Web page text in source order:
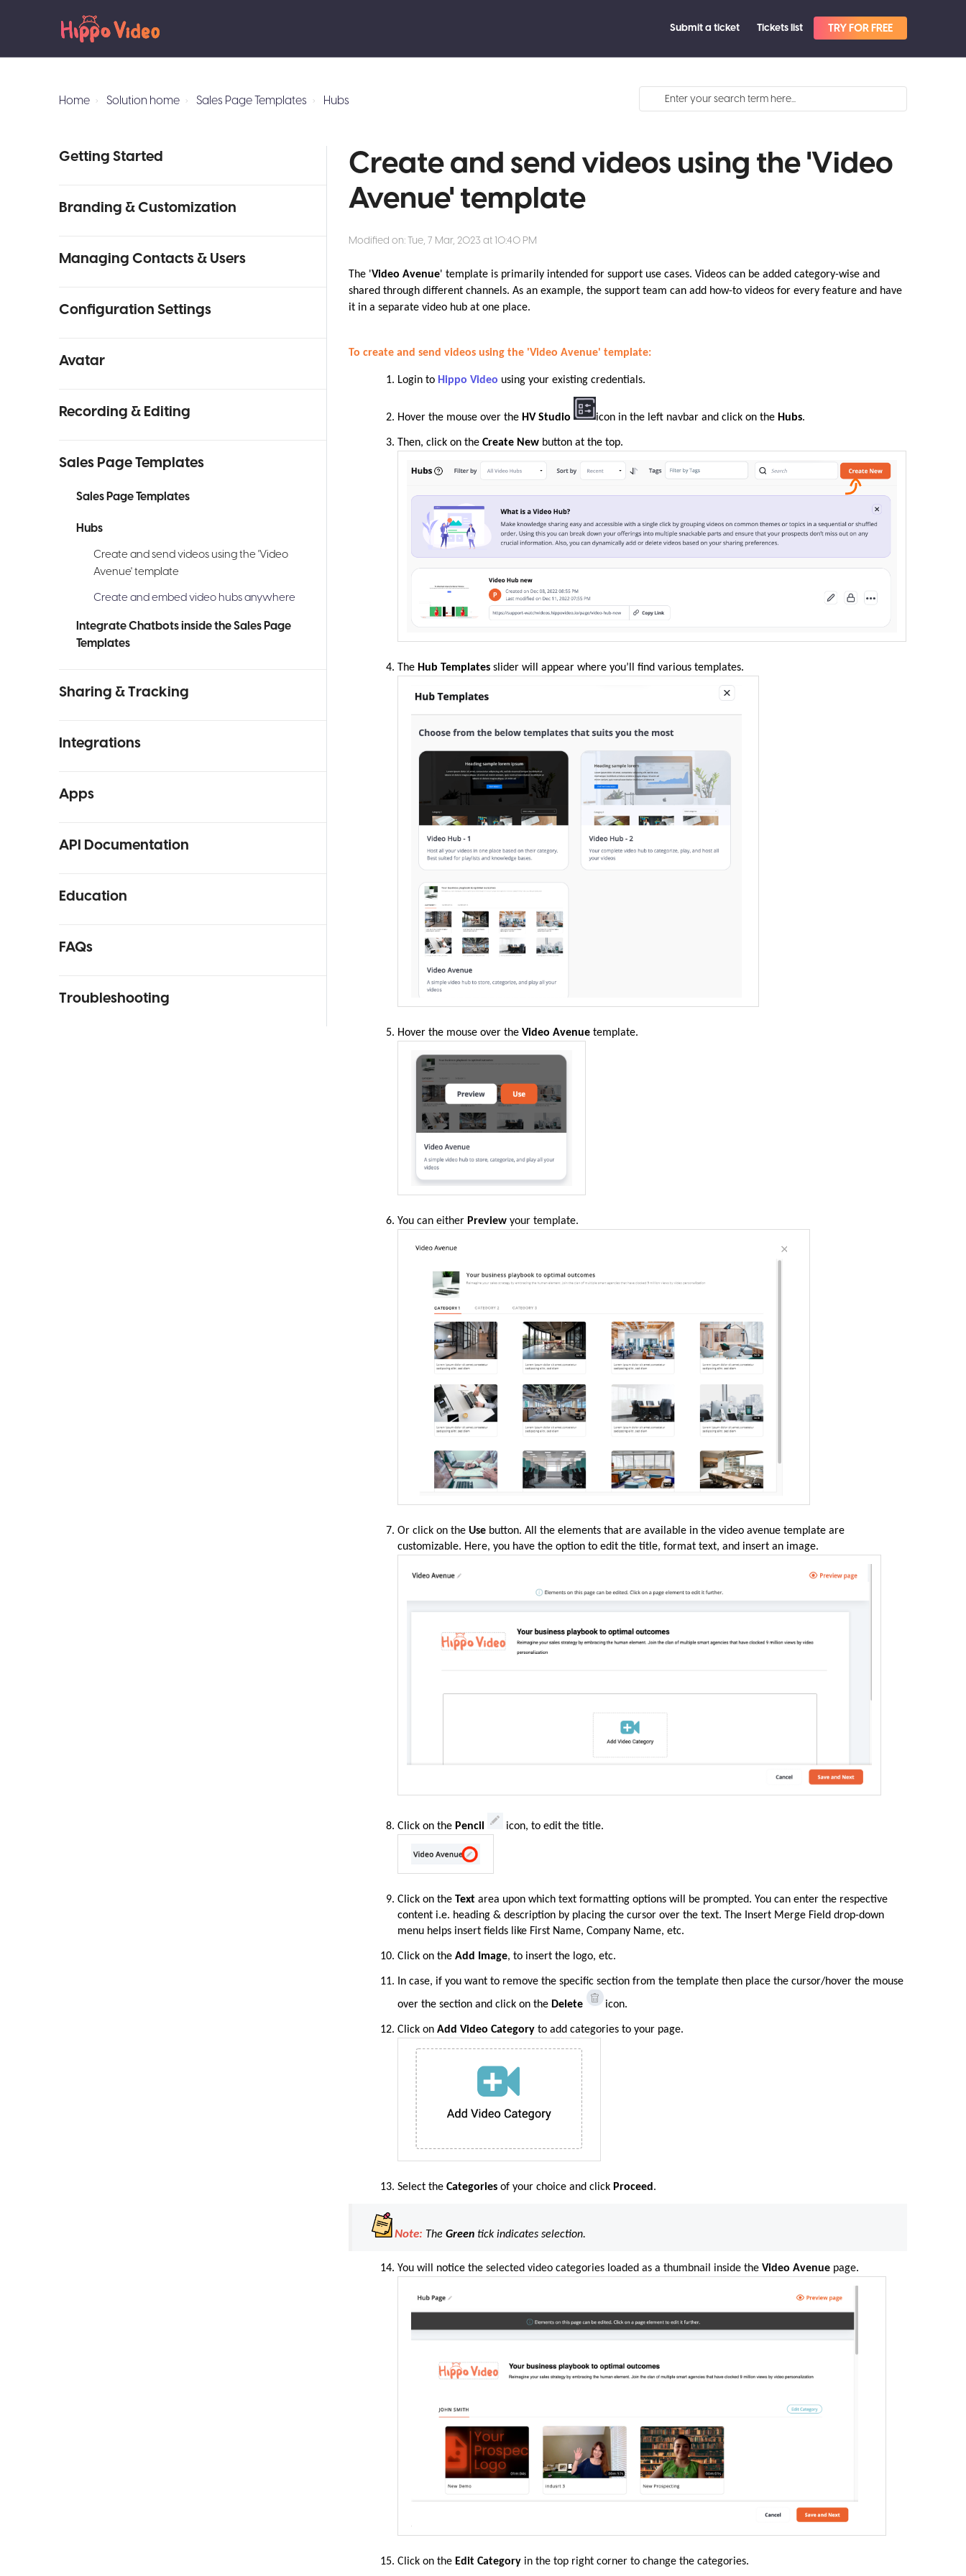
Submit a ticket Tickets list TRY FOR FREE
Home Solution home Sales Page Templates Hubs
Getting Started
Branding & Customization
Managing Contacts & Users
Configuration Settings
Avatar
Recording & Editing
Sales Page Templates
Sales Page Templates
Hubs
Create and send videos using the 'Video
Avenue' template
Create and embed video hubs anywhere
Integrate Chatbots inside the Sales Page
Templates
Sharing & Tracking
Integrations
Apps
API Documentation
Education
FAQs
Troubleshooting
Create and send videos using the 'Video
Avenue' template
Modified on: Tue, 7 Mar, 2023 at 10:40 PM
The 'Video Avenue' template is primarily intended for support use cases. Videos can be added category-wise and
shared through different channels. As an example, the support team can add how-to videos for every feature and have
it in a separate video hub at one place.
To create and send videos using the 'Video Avenue' template:
Login to Hippo Video using your existing credentials.
Hover the mouse over the HV Studio icon in the left navbar and click on the Hubs.
Then, click on theCreate New button at the top.
The Hub Templatesslider will appear where you’ll find various templates.
Hover the mouse over theVideo Avenue template.
You can either Previewyour template.
Or click on theUse button. All the elements that are available in the video avenue template are
customizable. Here, you have the option to edit the title, format text, and insert an image.
Click on the Pencil icon, to edit the title.
Click on theTextarea upon which text formatting options will be prompted. You can enter the respective
content i.e. heading & description by placing the cursor over the text. The Insert Merge Field drop-down
menu helps insert fields like First Name, Company Name, etc.
Click on theAdd Image, to insert the logo, etc.
In case, if you want to remove the specific section from the template then place the cursor/hover the mouse
over the section and click on the Delete icon.
Clickon Add Video Categoryto add categories to your page.
Select theCategoriesof your choice and click Proceed .
Note: TheGreen tick indicates selection.
You will notice the selected video categories loaded as a thumbnail inside theVideo Avenue page.
Click on the Edit Category in the top right corner to change the categories.